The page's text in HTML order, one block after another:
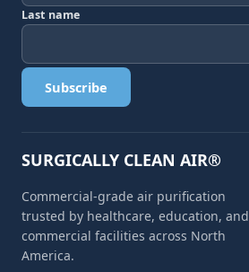
Last name
Subscribe
SURGICALLY CLEAN AIR®
Commercial-grade air purification
trusted by healthcare, education, and
commercial facilities across North
America.